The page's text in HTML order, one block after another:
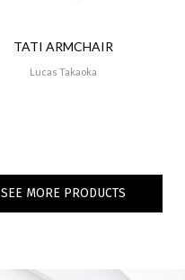
TATI ARMCHAIR
Lucas Takaoka
SEE MORE PRODUCTS